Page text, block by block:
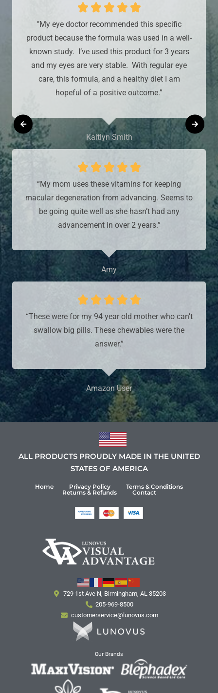
Kaitlyn Smith
    
"My eye doctor recommended this specific
product because the formula was used in a well-
known study. I’ve used this product for 3 years
and my eyes are very stable. With regular eye
care, this formula, and a healthy diet I am
hopeful of a positive outcome.”
Amy
    
“My mom uses these vitamins for keeping
macular degeneration from advancing. Seems to
be going quite well as she hasn’t had any
advancement in over 2 years.”
Amazon User
    
“These were for my 94 year old mother who can’t
swallow big pills. These chewables were the
answer.”
ALL PRODUCTS PROUDLY MADE IN THE UNITED
STATES OF AMERICA
Home Privacy Policy
Terms & Conditions
Returns & Refunds
Contact
729 1st Ave N, Birmingham, AL 35203
205-969-8500
customerservice@lunovus.com
Our Brands